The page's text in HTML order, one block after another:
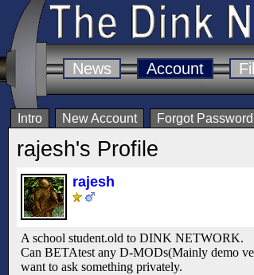
News Account
Intro New Account Forgot Password
rajesh's Profile
rajesh
A school student.old to DINK NETWORK.
Can BETAtest any D-MODs(Mainly demo
want to ask something privately.